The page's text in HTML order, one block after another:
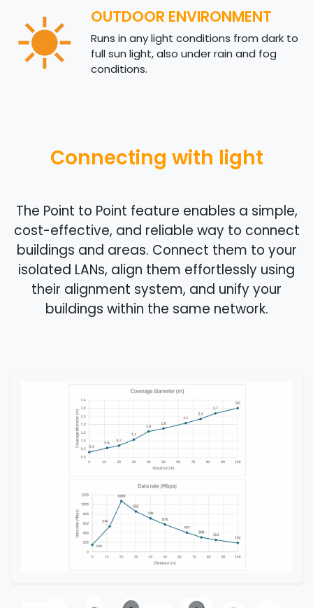
OUTDOOR ENVIRONMENT
Runs in any light conditions from dark to
full sun light, also under rain and fog
conditions.
Connecting with light
The Point to Point feature enables a simple,
cost-effective, and reliable way to connect
buildings and areas. Connect them to your
isolated LANs, align them effortlessly using
their alignment system, and unify your
buildings within the same network.